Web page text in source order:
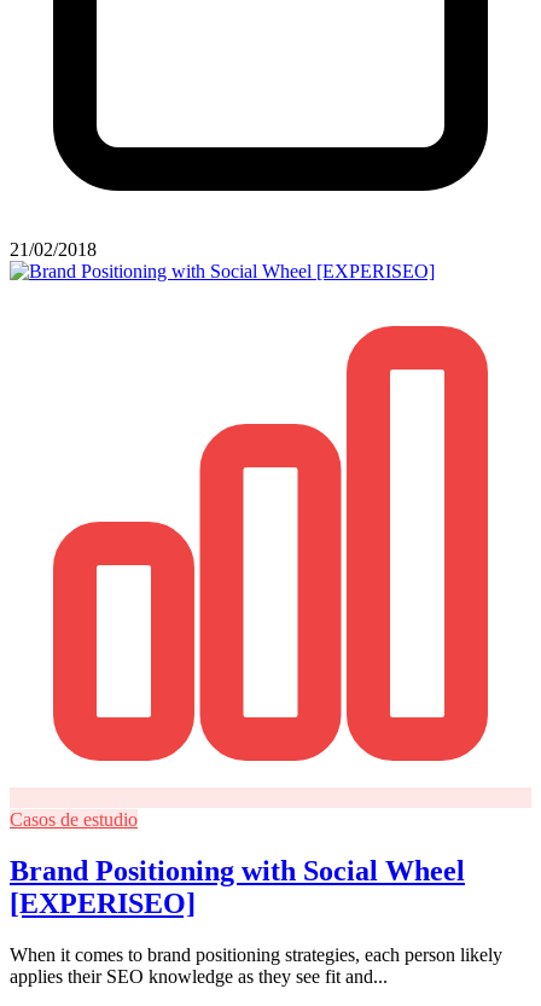
21/02/2018
Casos de estudio
Brand Positioning with Social Wheel
[EXPERISEO]
When it comes to brand positioning strategies, each person likely
applies their SEO knowledge as they see fit and...